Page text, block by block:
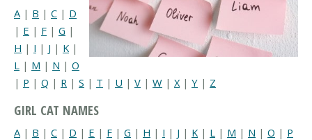
A | B | C | D
| E | F | G |
H | I | J | K |
L | M | N | O
| P | Q | R | S | T | U | V | W | X| Y | Z
GIRL CAT NAMES
A | B | C | D | E | F | G | H | I | J | K | L | M | N | O | P